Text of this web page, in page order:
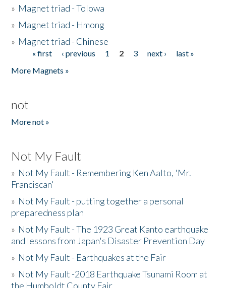
» Magnet triad - Tolowa
» Magnet triad - Hmong
» Magnet triad - Chinese
Pages« first ‹ previous 1 2 3 next ›
last »
More Magnets »
not
More not »
Not My Fault
» Not My Fault - Remembering Ken Aalto, 'Mr.
Franciscan'
» Not My Fault - putting together a personal
preparedness plan
» Not My Fault - The 1923 Great Kanto earthquake
and lessons from Japan's Disaster Prevention Day
» Not My Fault - Earthquakes at the Fair
» Not My Fault -2018 Earthquake Tsunami Room at
the Humboldt County Fair